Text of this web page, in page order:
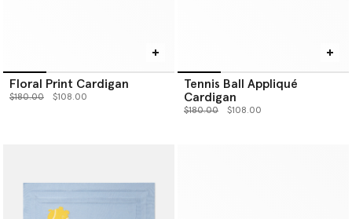
Floral Print Cardigan
Price reduced from
$180.00to $108.00
Tennis Ball Appliqué
Cardigan
Price reduced from
$180.00to $108.00